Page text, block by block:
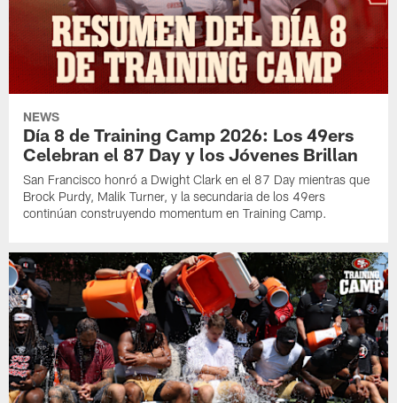
NEWS
Día 8 de Training Camp 2026: Los 49ers
Celebran el 87 Day y los Jóvenes Brillan
San Francisco honró a Dwight Clark en el 87 Day mientras que
Brock Purdy, Malik Turner, y la secundaria de los 49ers
continúan construyendo momentum en Training Camp.